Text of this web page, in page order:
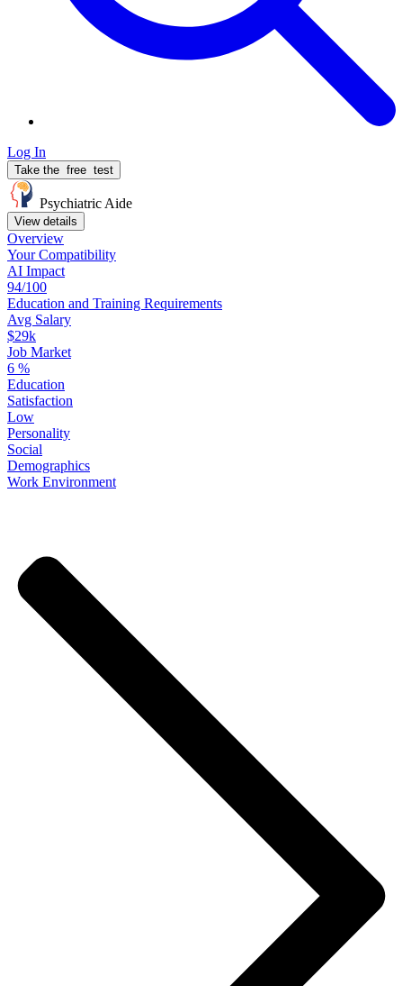
Log In
Take the free test
Psychiatric Aide
View details
Overview
YourCompatibility
AI Impact
94/100
Education and Training Requirements
Avg Salary
$29k
Job Market
6 %
Education
Satisfaction
Low
Personality
Social
Demographics
Work Environment